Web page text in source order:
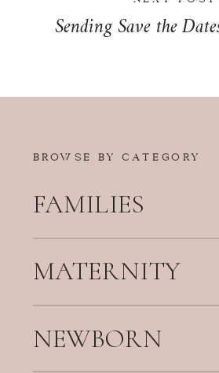
BROWSE BY CATEGORY
FAMILIES
MATERNITY
NEWBORN